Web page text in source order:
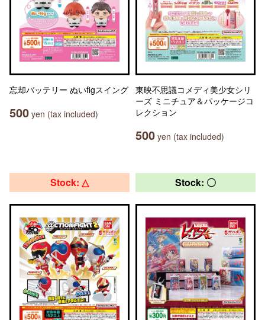
忘却バッテリー ぬいfigスイング
500 yen (tax included)
東映不思議コメディ美少女シリ
ーズ ミニチュア＆パッケージコ
レクション
500 yen (tax included)
Stock: △ Stock: 〇